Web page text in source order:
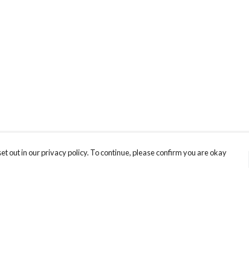
out in our privacy policy. To continue, please confirm you are okay